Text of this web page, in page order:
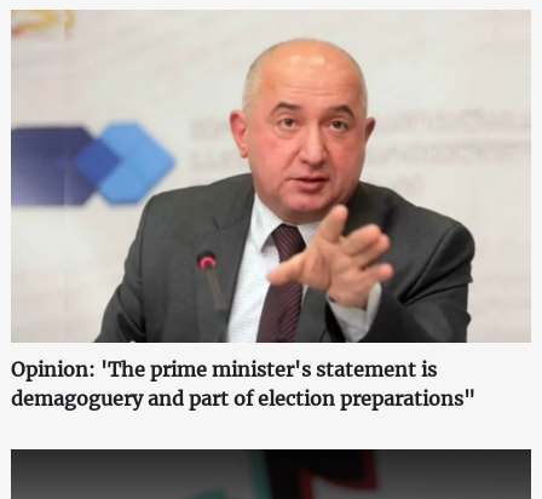
Opinion: 'The prime minister's statement is
demagoguery and part of election preparations"